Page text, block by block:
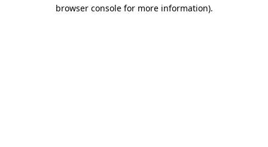
browser console for more information).